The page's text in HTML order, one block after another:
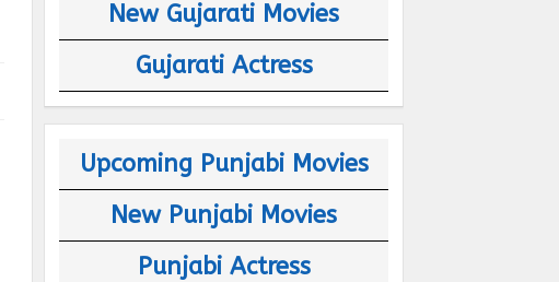
New Gujarati Movies
Gujarati Actress
Upcoming Punjabi Movies
New Punjabi Movies
Punjabi Actress